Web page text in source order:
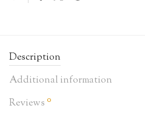
Description
Additional information
Reviews 0